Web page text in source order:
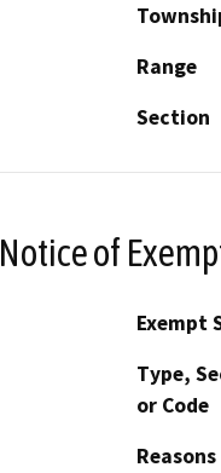
Range
Section
Notice of
Exempt
Type,
or Code